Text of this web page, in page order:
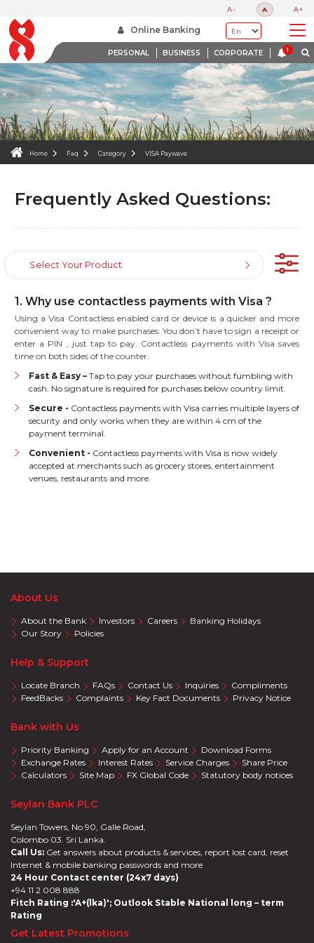
A- A A+
Online Banking
PERSONAL BUSINESS CORPORATE
WE ARE HERE TO HELP
Home Faq Category VISA Paywave
Frequently Asked Questions:
Select Your Product
1. Why use contactless payments with Visa ?
Using a Visa Contactless enabled card or device is a quicker and more
convenient way to make purchases. You don’t have to sign a receipt or
enter a PIN , just tap to pay. Contactless payments with Visa saves
time on both sides of the counter.
Fast & Easy – Tap to pay your purchases without fumbling with
cash. No signature is required for purchases below country limit.
Secure - Contactless payments with Visa carries multiple layers of
security and only works when they are within 4 cm of the
payment terminal.
Convenient - Contactless payments with Visa is now widely
accepted at merchants such as grocery stores, entertainment
venues, restaurants and more.
About Us
About the Bank Investors Careers
Banking Holidays
Our Story
Policies
Help & Support
Locate Branch FAQs Contact Us Inquiries
Compliments
FeedBacks
Complaints Key Fact Documents Privacy Notice
Bank with Us
Priority Banking Apply for an Account
Download Forms
Exchange Rates
Interest Rates Service Charges
Share Price
Calculators
Site Map FX Global Code Statutory body notices
Seylan Bank PLC
Seylan Towers, No 90, Galle Road,
Colombo 03. Sri Lanka.
Call Us: Get answers about products & services, report lost card, reset
Internet & mobile banking passwords and more
24 Hour Contact center (24x7 days)
+94 11 2 008 888
Fitch Rating :'A+(lka)'; Outlook Stable National long – term
Rating
Get Latest Promotions